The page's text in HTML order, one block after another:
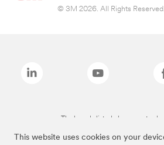
This website uses cookies on your
© 3M 2026. All Rights Reserved.
The brands listed above are